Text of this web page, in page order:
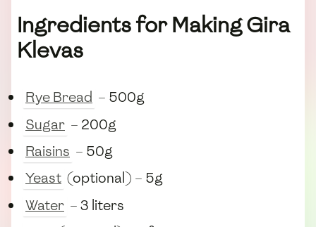
Ingredients for Making Gira
Klevas
Rye Bread – 500g
Sugar – 200g
Raisins – 50g
Yeast (optional) – 5g
Water – 3 liters